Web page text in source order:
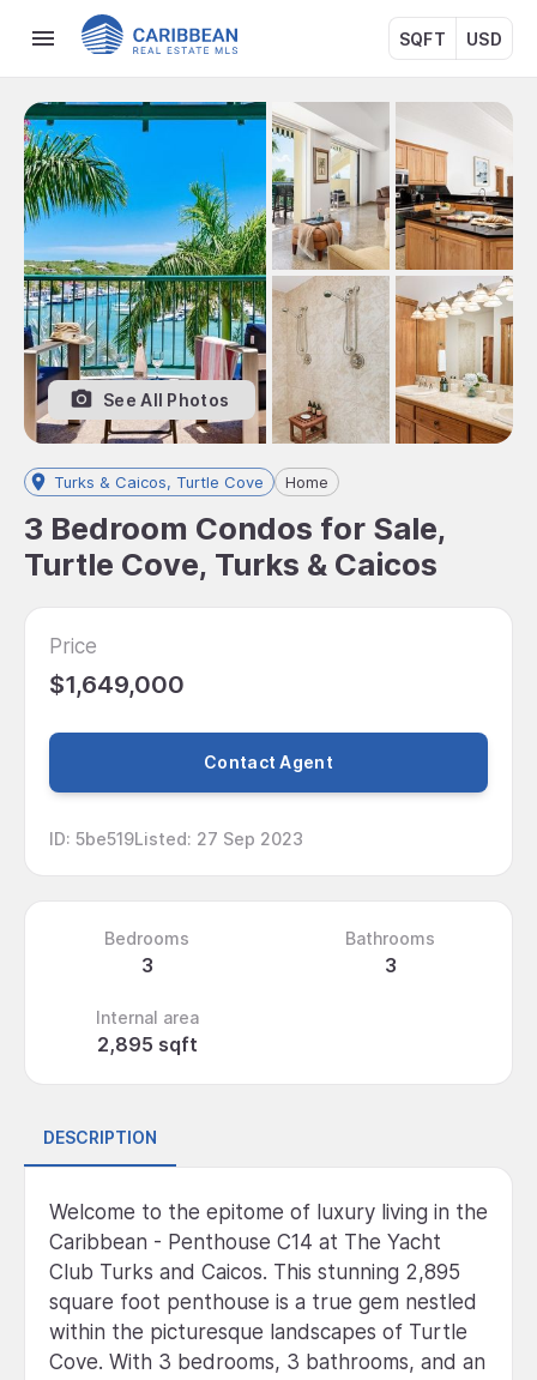
SQFT USD
See All Photos
Turks & Caicos, Turtle Cove Home
3 Bedroom Condos for Sale,
Turtle Cove, Turks & Caicos
Price
$1,649,000
Contact Agent
ID: 5be519Listed: 27 Sep 2023
Bedrooms
3
Bathrooms
3
Internal area
2,895 sqft
DESCRIPTION
Welcome to the epitome of luxury living in the
Caribbean - Penthouse C14 at The Yacht
Club Turks and Caicos. This stunning 2,895
square foot penthouse is a true gem nestled
within the picturesque landscapes of Turtle
Cove. With 3 bedrooms, 3 bathrooms, and an